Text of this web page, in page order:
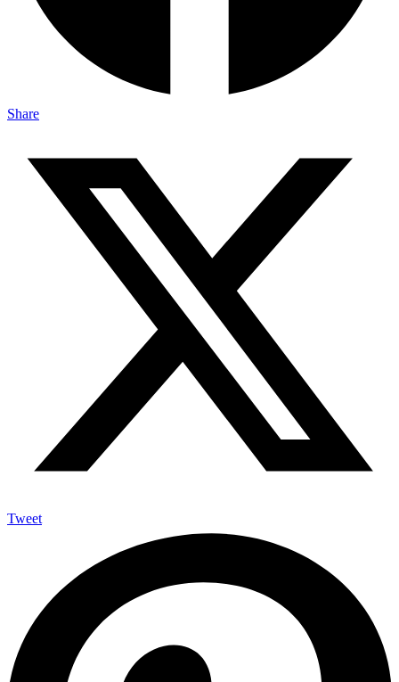
Share
Tweet